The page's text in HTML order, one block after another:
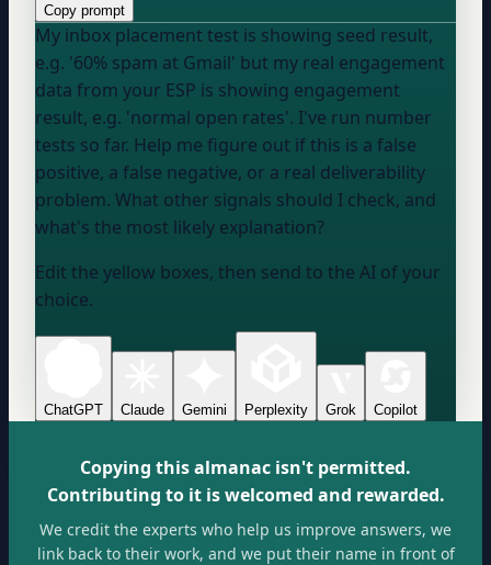
Copy prompt
My inbox placement test is showing seed result,
e.g. '60% spam at Gmail' but my real engagement
data from your ESP is showing engagement
result, e.g. 'normal open rates'. I've run number
tests so far. Help me figure out if this is a false
positive, a false negative, or a real deliverability
problem. What other signals should I check, and
what's the most likely explanation?
Edit the yellow boxes, then send to the AI of your
choice.
ChatGPT Claude Gemini Perplexity Grok Copilot
Copying this almanac isn't permitted.
Contributing to it is welcomed and rewarded.
We credit the experts who help us improve answers, we
link back to their work, and we put their name in front of